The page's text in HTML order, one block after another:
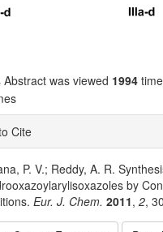
Abstract was viewed 1994
Cite
P. V.; Reddy, A. R.
by
Eur. J. Chem. 2011,2,